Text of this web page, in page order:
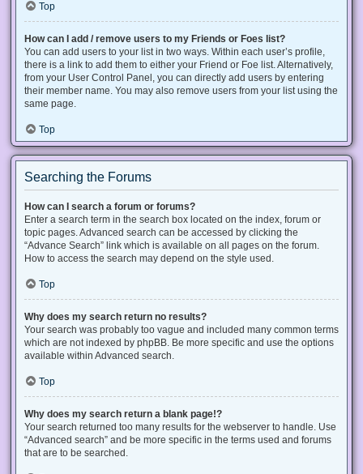
Top
How can I add / remove users to my Friends or Foes list?
You can add users to your list in two ways. Within each user’s profile,
there is a link to add them to either your Friend or Foe list. Alternatively,
from your User Control Panel, you can directly add users by entering
their member name. You may also remove users from your list using the
same page.
Top
Searching the Forums
How can I search a forum or forums?
Enter a search term in the search box located on the index, forum or
topic pages. Advanced search can be accessed by clicking the
“Advance Search” link which is available on all pages on the forum.
How to access the search may depend on the style used.
Top
Why does my search return no results?
Your search was probably too vague and included many common terms
which are not indexed by phpBB. Be more specific and use the options
available within Advanced search.
Top
Why does my search return a blank page!?
Your search returned too many results for the webserver to handle. Use
“Advanced search” and be more specific in the terms used and forums
that are to be searched.